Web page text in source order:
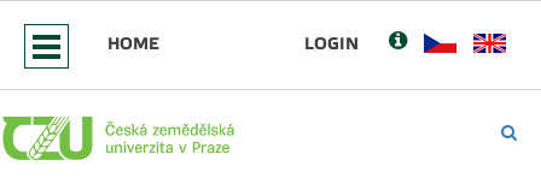
HOME LOGIN